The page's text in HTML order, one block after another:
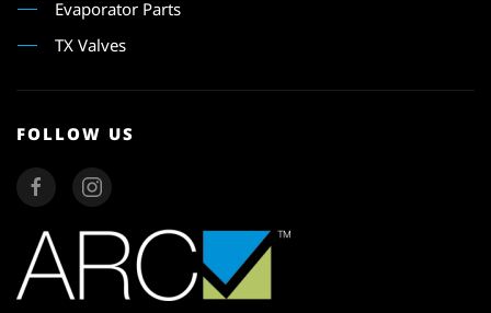
Evaporator Parts
TX Valves
FOLLOW US